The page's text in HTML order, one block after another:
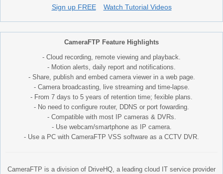
Sign up FREE Watch Tutorial Videos
CameraFTP Feature Highlights
- Cloud recording, remote viewing and playback.
- Motion alerts, daily report and notifications.
- Share, publish and embed camera viewer in a web page.
- Camera broadcasting, live streaming and time-lapse.
- From 7 days to 5 years of retention time; fexible plans.
- No need to configure router, DDNS or port fowarding.
- Compatible with most IP cameras & DVRs.
- Use webcam/smartphone as IP camera.
- Use a PC with CameraFTP VSS software as a CCTV DVR.
CameraFTP is a division of DriveHQ, a leading cloud IT service provider